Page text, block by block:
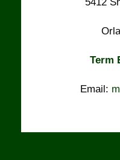
Term
Email: